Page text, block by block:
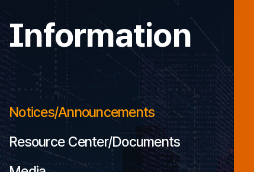
Information
Resource Center/Documents
Notices/Announcements